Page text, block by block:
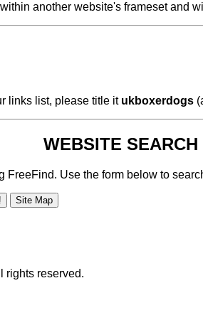
within another website's frameset and
links list, please title it ukboxerdogs
WEBSITE SEARCH
FreeFind. Use the form below to
rights reserved.